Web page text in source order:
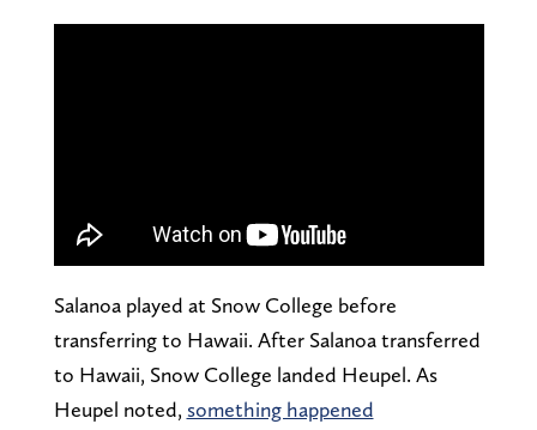
Salanoa played at Snow College before
transferring to Hawaii. After Salanoa transferred
to Hawaii, Snow College landed Heupel. As
Heupel noted, something happened